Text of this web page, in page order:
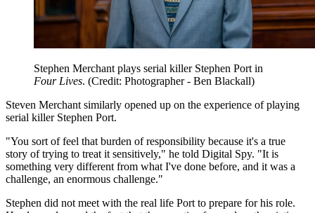
Stephen Merchant plays serial killer Stephen Port in
Four Lives. (Credit: Photographer - Ben Blackall)
Steven Merchant similarly opened up on the experience of playing
serial killer Stephen Port.
"You sort of feel that burden of responsibility because it's a true
story of trying to treat it sensitively," he told Digital Spy. "It is
something very different from what I've done before, and it was a
challenge, an enormous challenge."
Stephen did not meet with the real life Port to prepare for his role.